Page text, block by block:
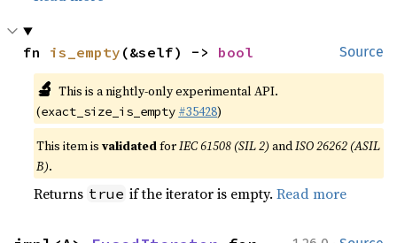
Source
fn is_empty (&self) -> bool
🔬 This is a nightly-only experimental API.
(exact_size_is_empty #35428)
This item isvalidatedforIEC 61508 (SIL 2) andISO 26262 (ASIL
B).
Returns true if the iterator is empty.Read more